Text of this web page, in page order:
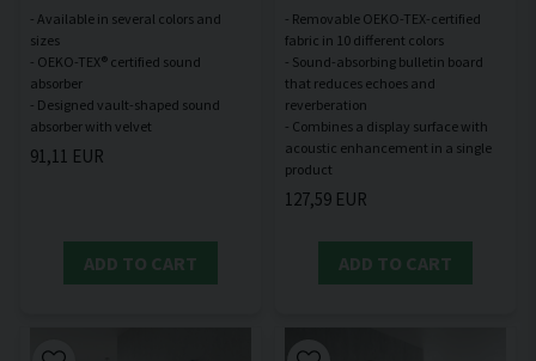
- Available in several colors and
sizes
- OEKO-TEX® certified sound
absorber
- Designed vault-shaped sound
91,11 EUR
ADD TO CART
- Removable OEKO-TEX-certified
fabric in 10 different colors
- Sound-absorbing bulletin board
that reduces echoes and
reverberation
- Combines a display surface with
acoustic enhancement in a single
127,59 EUR
ADD TO CART